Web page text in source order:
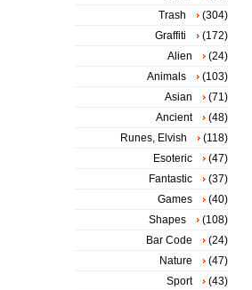
Trash
(304)
Graffiti
(172)
Alien
(24)
Animals
(103)
Asian
(71)
Ancient
(48)
Runes, Elvish
(118)
Esoteric
(47)
Fantastic
(37)
Games
(40)
Shapes
(108)
Bar Code
(24)
Nature
(47)
Sport
(43)